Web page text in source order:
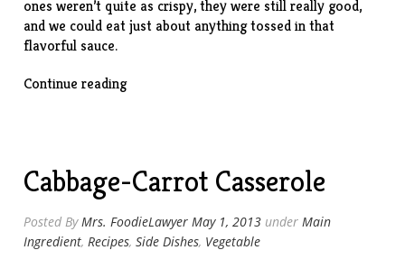
ones weren’t quite as crispy, they were still really good,
and we could eat just about anything tossed in that
flavorful sauce.
Continue reading“Crispy
and
Cabbage-Carrot Casserole
Posted ByMrs. FoodieLawyer May 1, 2013 underMain
Ingredient,Recipes,Side Dishes, Vegetable